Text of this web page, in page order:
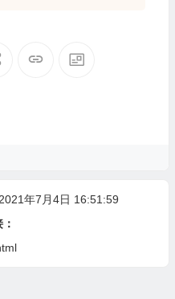
年7月4日 16:51:59